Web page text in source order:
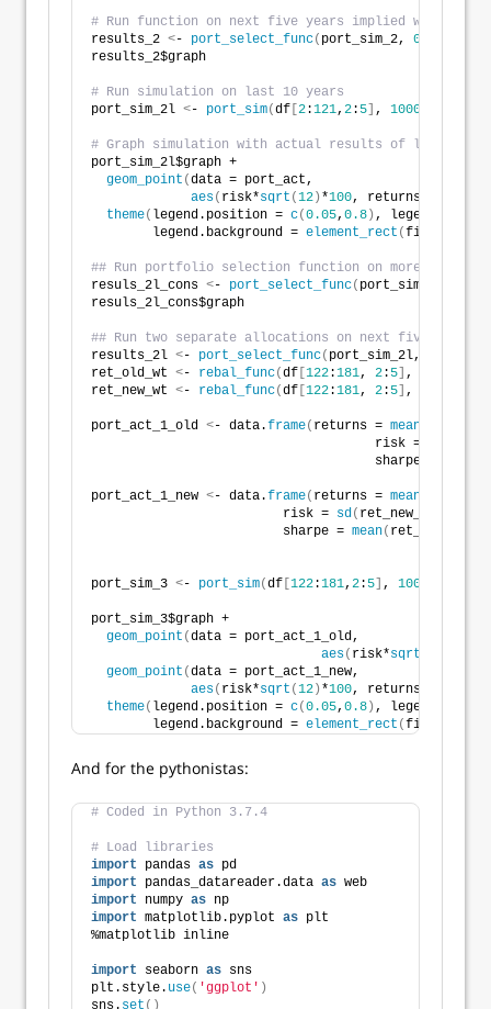
# Run function on next five years implied weight
results_2 <- port_select_func( port_sim_2, 0.07
results_2$graph
# Run simulation on last 10 years
port_sim_2l <- port_sim(df [2:121, 2: 5] , 1000
# Graph simulation with actual results of last five
port_sim_2l$graph +
geom_point (data = port_act,
aes( risk*sqrt (12) *100, returns*
theme( legend.position = c(0.05, 0.8) ,
        legend.background =
element_rect (fill = NA
## Run portfolio selection function on more
resuls_2l_cons <- port_select_func( port_sim_2l,
resuls_2l_cons$graph
## Run two separate allocations on next five-years
results_2l <- port_select_func( port_sim_2l,
ret_old_wt <- rebal_func(df [122:181, 2: 5] , fut_wt
ret_new_wt <- rebal_func(df [122:181, 2: 5] ,
port_act_1_old <- data.frame( returns = mean
                                     risk =
                                     sharpe =
port_act_1_new <- data.frame( returns = mean
                         risk =
sd ( ret_new_wt
                         sharpe =
mean( ret_new_wt
port_sim_3 <- port_sim(df [122:181, 2: 5] , 1000
port_sim_3$graph +
geom_point (data = port_act_1_old,
aes( risk*sqrt
geom_point (data = port_act_1_new,
aes( risk*sqrt (12) *100, returns*
theme( legend.position = c(0.05, 0.8) ,
        legend.background =
element_rect (fill = NA
And for the pythonistas:
# Coded in Python 3.7.4
# Load libraries
import pandas as pd
import pandas_datareader.data as web
import numpy as np
import matplotlib.pyplot as plt
%matplotlib inline
import seaborn as sns
plt.style. use( 'ggplot' )
sns. set ()